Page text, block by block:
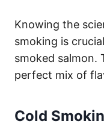
Knowing the
smoking is
smoked salmon.
perfect mix of
Cold